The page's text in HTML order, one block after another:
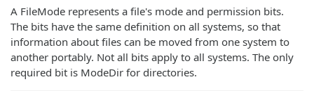
A FileMode represents a file's mode and permission bits.
The bits have the same definition on all systems, so that
information about files can be moved from one system to
another portably. Not all bits apply to all systems. The only
required bit is ModeDir for directories.